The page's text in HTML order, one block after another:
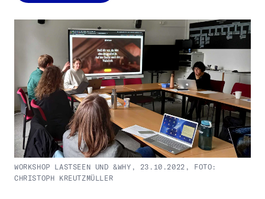
WORKSHOP LASTSEEN UND &WHY, 23.10.2022, FOTO:
CHRISTOPH KREUTZMÜLLER